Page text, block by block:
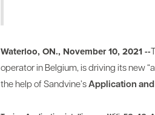
Waterloo, ON., November 10, 2021 --
operator in Belgium, is driving its new
the help of Sandvine’sApplication